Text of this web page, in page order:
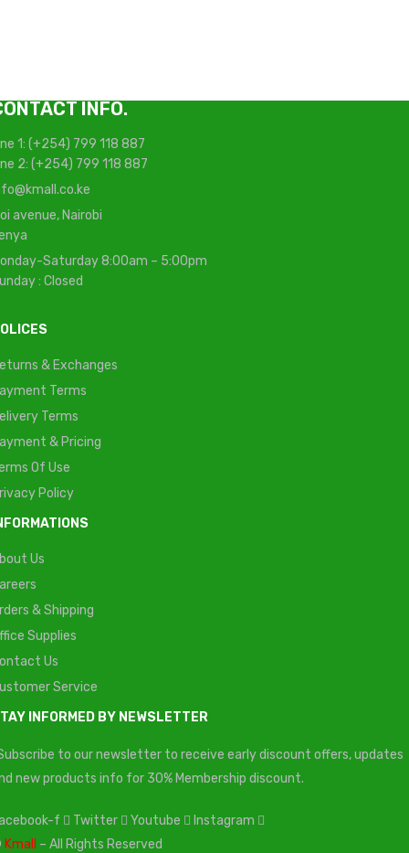
INFO.
1: (+254) 799 118 887
2: (+254) 799 118 887
avenue, Nairobi
Saturday 8:00am – 5:00pm
: Closed
& Exchanges
Terms
Terms
& Pricing
Of Use
Policy
Us
& Shipping
Supplies
Us
Service
INFORMED BY NEWSLETTER
to our newsletter to receive early discount offers, updates
new products info for 30% Membership discount.
f Twitter Youtube
Instagram
Kmall – All Rights Reserved